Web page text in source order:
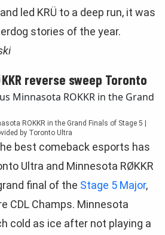
led KRÜ to a deep run, it was
stories of the year.
reverse sweep Toronto
ROKKR in the Grand Finals of Stage 5 |
by Toronto Ultra
best comeback esports has
Ultra and Minnesota RØKKR
final of the Stage 5 Major,
CDL Champs. Minnesota
cold as ice after not playing a